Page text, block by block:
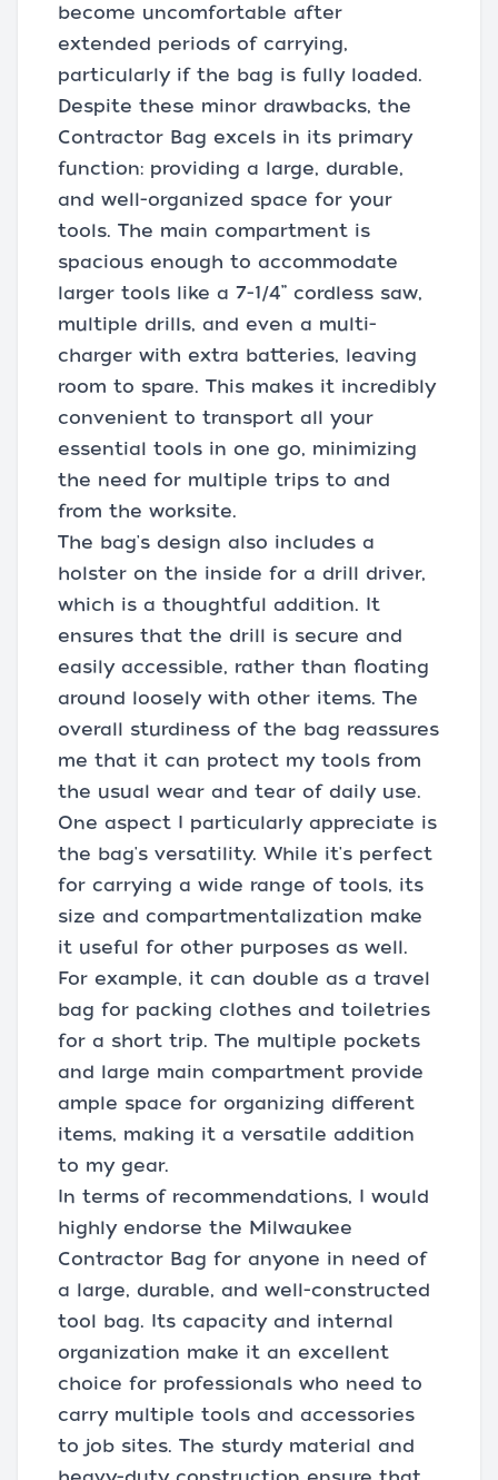
become uncomfortable after
extended periods of carrying,
particularly if the bag is fully loaded.
Despite these minor drawbacks, the
Contractor Bag excels in its primary
function: providing a large, durable,
and well-organized space for your
tools. The main compartment is
spacious enough to accommodate
larger tools like a 7-1/4” cordless saw,
multiple drills, and even a multi-
charger with extra batteries, leaving
room to spare. This makes it incredibly
convenient to transport all your
essential tools in one go, minimizing
the need for multiple trips to and
from the worksite.
The bag's design also includes a
holster on the inside for a drill driver,
which is a thoughtful addition. It
ensures that the drill is secure and
easily accessible, rather than floating
around loosely with other items. The
overall sturdiness of the bag reassures
me that it can protect my tools from
the usual wear and tear of daily use.
One aspect I particularly appreciate is
the bag's versatility. While it's perfect
for carrying a wide range of tools, its
size and compartmentalization make
it useful for other purposes as well.
For example, it can double as a travel
bag for packing clothes and toiletries
for a short trip. The multiple pockets
and large main compartment provide
ample space for organizing different
items, making it a versatile addition
to my gear.
In terms of recommendations, I would
highly endorse the Milwaukee
Contractor Bag for anyone in need of
a large, durable, and well-constructed
tool bag. Its capacity and internal
organization make it an excellent
choice for professionals who need to
carry multiple tools and accessories
to job sites. The sturdy material and